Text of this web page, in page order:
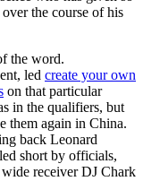
the course of his
the word.
led create your own
on that particular
in the qualifiers, but
them again in China.
back Leonard
short by officials,
receiver DJ Chark